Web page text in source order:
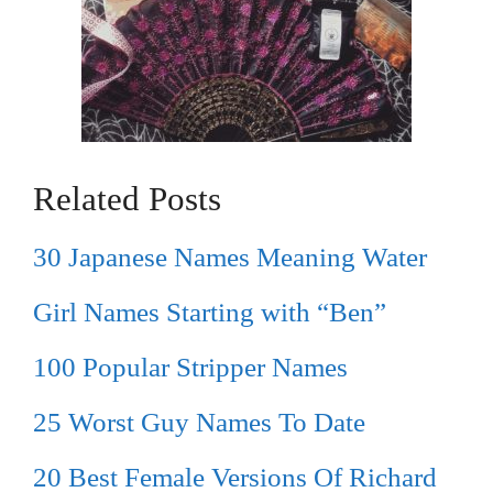
Related Posts
30 Japanese Names Meaning Water
Girl Names Starting with “Ben”
100 Popular Stripper Names
25 Worst Guy Names To Date
20 Best Female Versions Of Richard